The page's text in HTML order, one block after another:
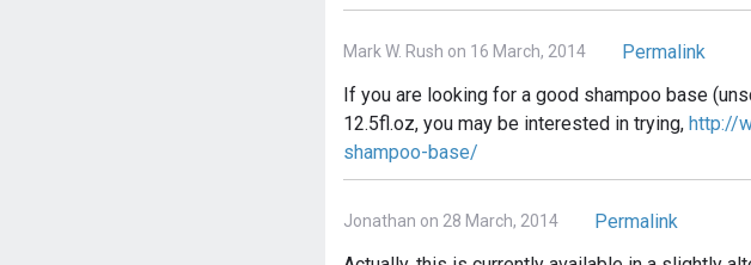
Mark W. Rush on 16 March, 2014
Permalink
If you are looking for a good shampoo base
12.5fl.oz, you may be interested in trying, http://
shampoo-base/
Jonathan on 28 March, 2014
Permalink